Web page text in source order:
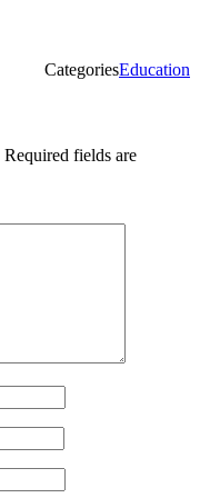
CategoriesEducation
Required fields are